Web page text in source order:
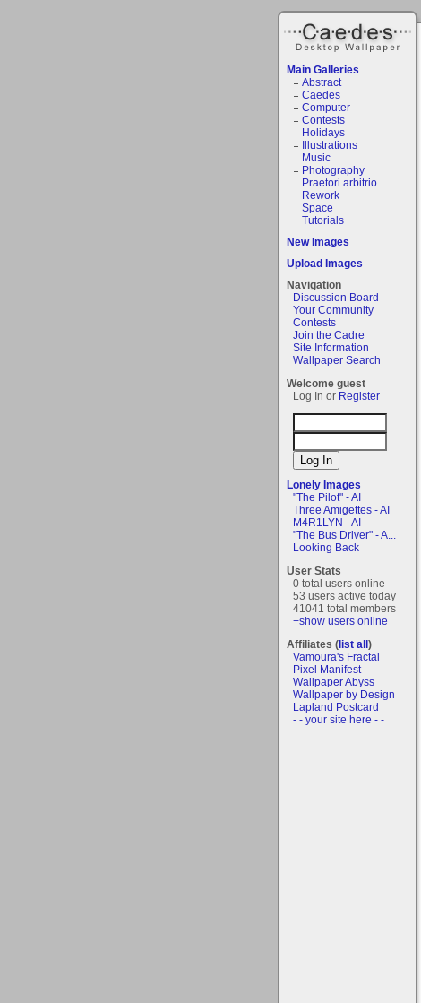
Main Galleries
Abstract
Caedes
Computer
Contests
Holidays
Illustrations
Music
Photography
Praetori arbitrio
Rework
Space
Tutorials
New Images
Upload Images
Navigation
Discussion Board
Your Community
Contests
Join the Cadre
Site Information
Wallpaper Search
Welcome guest
Log In or Register
Lonely Images
"The Pilot" - AI
Three Amigettes - AI
M4R1LYN - AI
"The Bus Driver" - A...
Looking Back
User Stats
0 total users online
53 users active today
41041 total members
+show users online
Affiliates (list all)
Vamoura's Fractal
Pixel Manifest
Wallpaper Abyss
Wallpaper by Design
Lapland Postcard
- - your site here - -